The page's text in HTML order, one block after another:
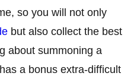
so you will not only
but also collect the best
about summoning a
a bonus extra-difficult